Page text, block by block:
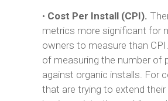
• Cost Per Install (CPI).
metrics more significant for
owners to measure than
of measuring the number of
against organic installs. For
that are trying to extend their